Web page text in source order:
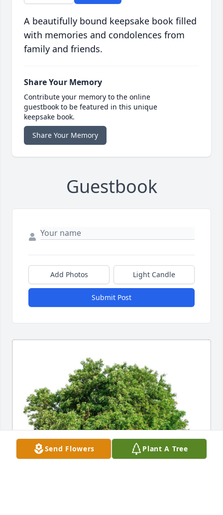
A beautifully bound keepsake book filled
with memories and condolences from
family and friends.
Share Your Memory
Contribute your memory to the online
guestbook to be featured in this unique
keepsake book.
Share Your Memory
Guestbook
Add Photos Light Candle
Submit Post
Send Flowers Plant A Tree